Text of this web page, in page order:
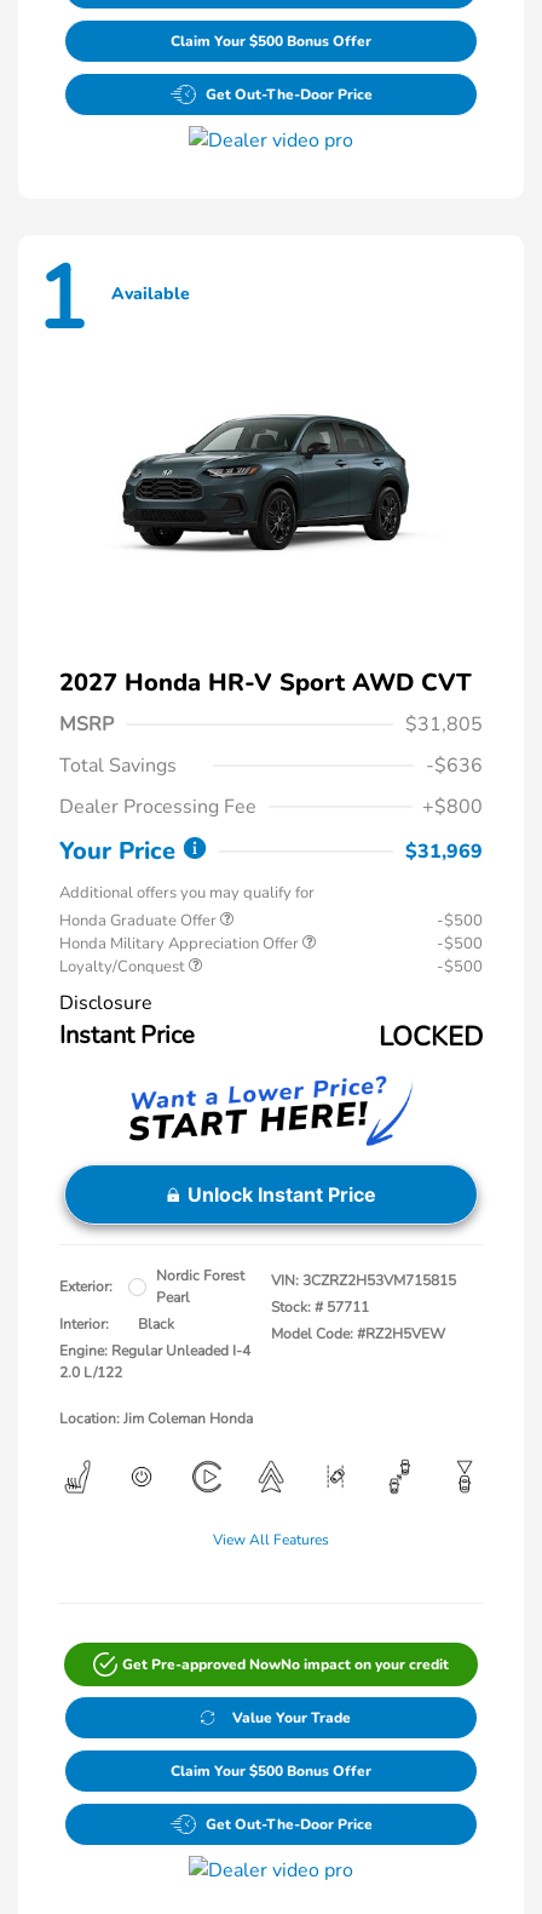
Claim Your $500 Bonus Offer
Get Out-The-Door Price
1 Available
2027 Honda HR-V Sport AWD CVT
MSRP
$31,805
Total Savings
-$636
Dealer Processing Fee
+$800
Your Price $31,969
Additional offers you may qualify for
Honda Graduate Offer
-$500
Honda Military Appreciation Offer
-$500
Loyalty/Conquest
-$500
Disclosure
Instant Price LOCKED
Unlock Instant Price
Exterior:
Nordic Forest
Pearl
Interior:
Black
Engine: Regular Unleaded I-4
2.0 L/122
VIN:3CZRZ2H53VM715815
Stock: # 57711
Model Code: #RZ2H5VEW
Location: Jim Coleman Honda
View All Features
Get Pre-approved NowNo impact on your credit
Value Your Trade
Claim Your $500 Bonus Offer
Get Out-The-Door Price